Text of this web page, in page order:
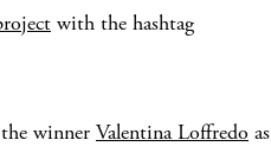
with the hashtag
winner Valentina Loffredo as